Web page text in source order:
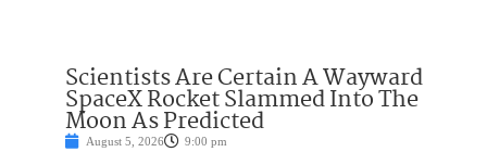
Scientists Are Certain A Wayward
SpaceX Rocket Slammed Into The
Moon As Predicted
August 5, 2026 9:00 pm